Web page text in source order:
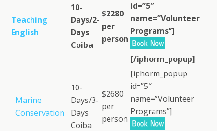
Teaching
English
10-
Days/2-
Days
Coiba
$2280
per
person
id=”5″
name=”Volunteer
Programs”]
[/iphorm_popup]
Marine
Conservation
10-
Days/3-
Days
Coiba
$2680
per
person
[iphorm_popup
id=”5″
name=”Volunteer
Programs”]